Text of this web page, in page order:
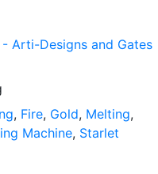
Arti-Designs and Gates
, Fire, Gold, Melting,
Machine, Starlet